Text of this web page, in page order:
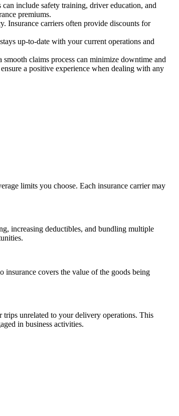
include safety training, driver education, and
premiums.
Insurance carriers often provide discounts for
up-to-date with your current operations and
claims process can minimize downtime and
a positive experience when dealing with any
limits you choose. Each insurance carrier may
increasing deductibles, and bundling multiple
insurance covers the value of the goods being
trips unrelated to your delivery operations. This
in business activities.